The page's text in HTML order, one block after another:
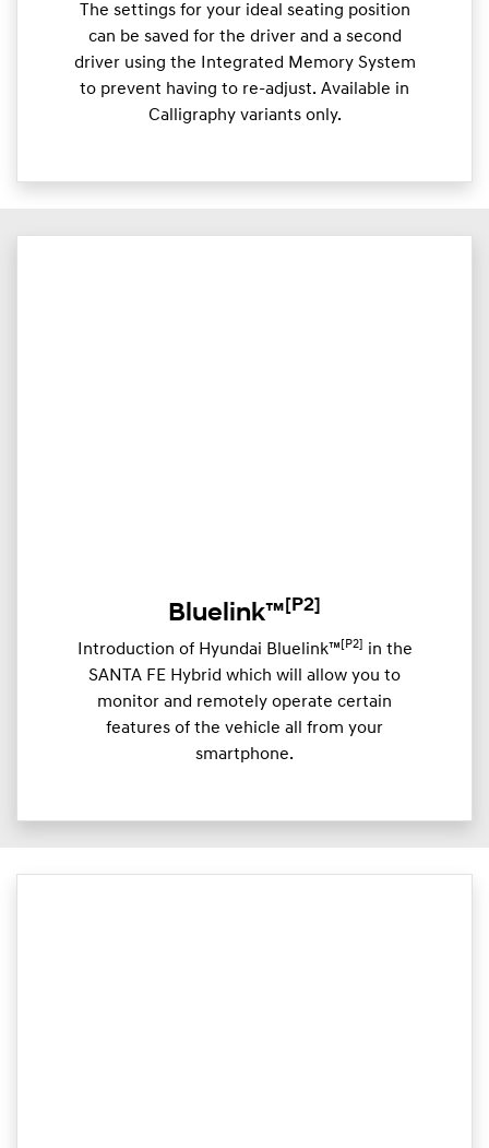
The settings for your ideal seating position
can be saved for the driver and a second
driver using the Integrated Memory System
to prevent having to re-adjust. Available in
Calligraphy variants only.
Bluelink™ [P2]
Introduction of Hyundai Bluelink™ [P2] in the
SANTA FE Hybrid which will allow you to
monitor and remotely operate certain
features of the vehicle all from your
smartphone.